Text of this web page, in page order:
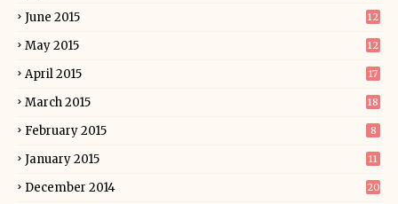
June 2015 12
May 2015 12
April 2015 17
March 2015 18
February 2015 8
January 2015 11
December 2014 20